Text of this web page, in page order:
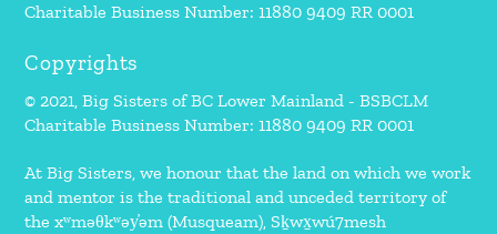
Charitable Business Number: 11880 9409 RR 0001
Copyrights
© 2021, Big Sisters of BC Lower Mainland - BSBCLM
Charitable Business Number: 11880 9409 RR 0001
At Big Sisters, we honour that the land on which we work
and mentor is the traditional and unceded territory of
the xʷməθkʷəy̓əm (Musqueam), Sḵwx̱wú7mesh